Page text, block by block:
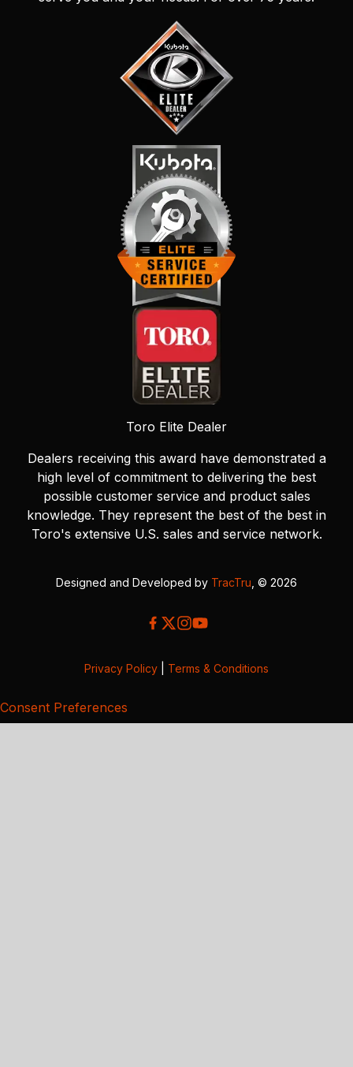
Toro Elite Dealer
Dealers receiving this award have demonstrated a
high level of commitment to delivering the best
possible customer service and product sales
knowledge. They represent the best of the best in
Toro's extensive U.S. sales and service network.
Designed and Developed by TracTru , © 2026
Privacy Policy Terms & Conditions
Consent Preferences